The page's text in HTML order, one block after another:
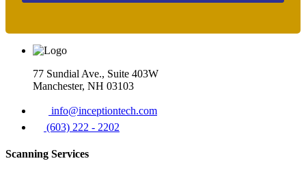
77 Sundial Ave., Suite 403W
Manchester, NH 03103
info@inceptiontech.com
(603) 222 - 2202
Scanning Services